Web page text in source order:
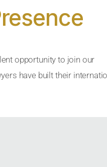
opportunity to join our
have built their